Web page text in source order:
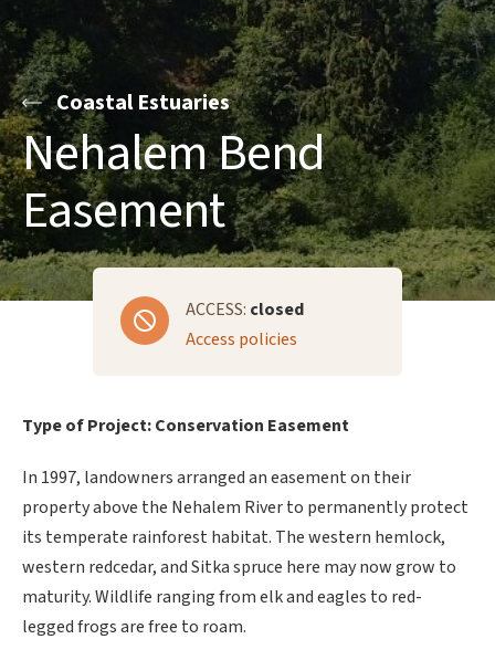
Coastal Estuaries
Nehalem Bend
Easement
ACCESS: closed
Access policies
Type of Project: Conservation Easement
In 1997, landowners arranged an easement on their
property above the Nehalem River to permanently protect
its temperate rainforest habitat. The western hemlock,
western redcedar, and Sitka spruce here may now grow to
maturity. Wildlife ranging from elk and eagles to red-
legged frogs are free to roam.